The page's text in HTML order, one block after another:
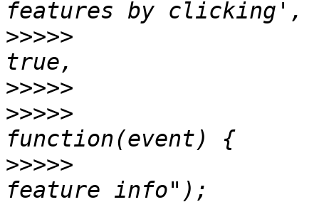
>>>>>
>>>>>
>>>>>
>>>>>